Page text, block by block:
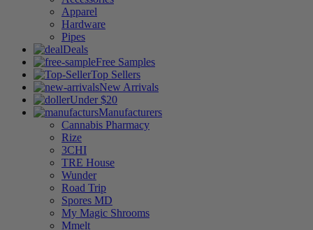
Apparel
Hardware
Pipes
Deals
Free Samples
Top Sellers
New Arrivals
Under $20
Manufacturers
Cannabis Pharmacy
Rize
3CHI
TRE House
Wunder
Road Trip
Spores MD
My Magic Shrooms
Mmelt